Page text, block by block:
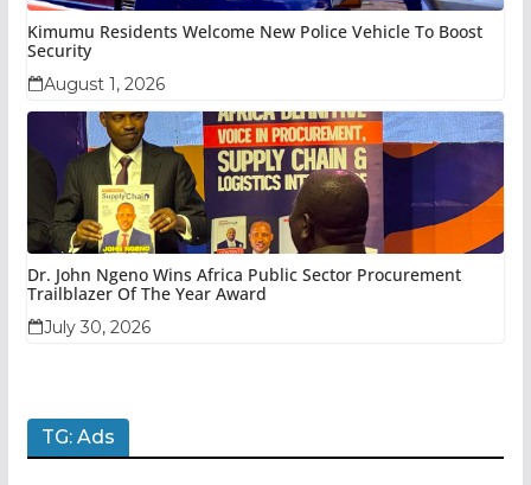
Kimumu Residents Welcome New Police Vehicle To Boost
Security
August 1, 2026
Dr. John Ngeno Wins Africa Public Sector Procurement
Trailblazer Of The Year Award
July 30, 2026
TG: Ads